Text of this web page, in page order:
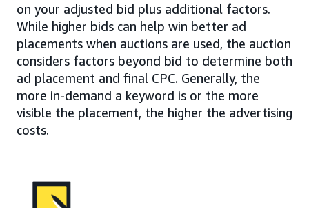
on your adjusted bid plus additional factors.
While higher bids can help win better ad
placements when auctions are used, the auction
considers factors beyond bid to determine both
ad placement and final CPC. Generally, the
more in-demand a keyword is or the more
visible the placement, the higher the advertising
costs.